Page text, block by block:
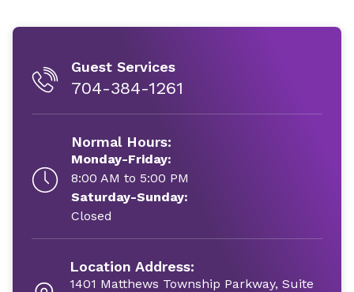
Guest Services
704-384-1261
Normal Hours:
Monday-Friday:
8:00 AM to 5:00 PM
Saturday-Sunday:
Closed
Location Address:
1401 Matthews Township Parkway, Suite